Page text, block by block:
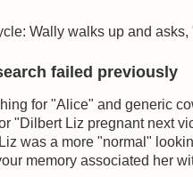
Wally walks up and
failed previously
for "Alice" and generic
"Dilbert Liz pregnant next
was a more "normal"
memory associated her